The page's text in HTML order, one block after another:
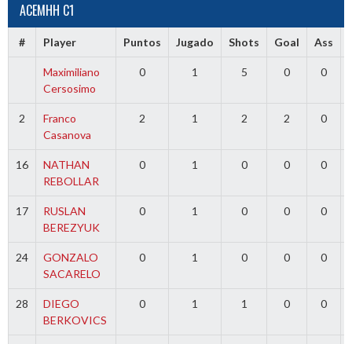
ACEMHH C1
# Player Puntos Jugado Shots Goal Ass
Maximiliano
Cersosimo
0 1 5 0 0
2
Franco
Casanova
2 1 2 2 0
16
NATHAN
REBOLLAR
0 1 0 0 0
17
RUSLAN
BEREZYUK
0 1 0 0 0
24
GONZALO
SACARELO
0 1 0 0 0
28
DIEGO
BERKOVICS
0 1 1 0 0